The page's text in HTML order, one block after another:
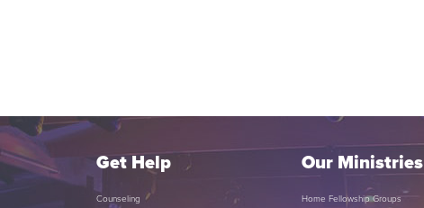
Get Help
Counseling
Our Ministries
Home Fellowship Groups